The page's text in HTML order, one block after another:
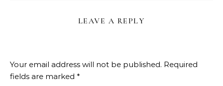
LEAVE A REPLY
Your email address will not be published. Required
fields are marked *